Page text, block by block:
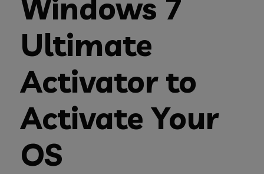
Windows 7
Ultimate
Activator to
Activate Your
OS